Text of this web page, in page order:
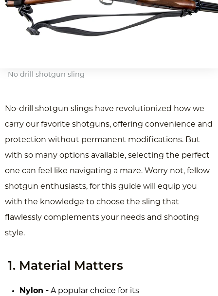
No drill shotgun sling
No-drill shotgun slings have revolutionized how we
carry our favorite shotguns, offering convenience and
protection without permanent modifications. But
with so many options available, selecting the perfect
one can feel like navigating a maze. Worry not, fellow
shotgun enthusiasts, for this guide will equip you
with the knowledge to choose the sling that
flawlessly complements your needs and shooting
style.
1. Material Matters
Nylon - A popular choice for its